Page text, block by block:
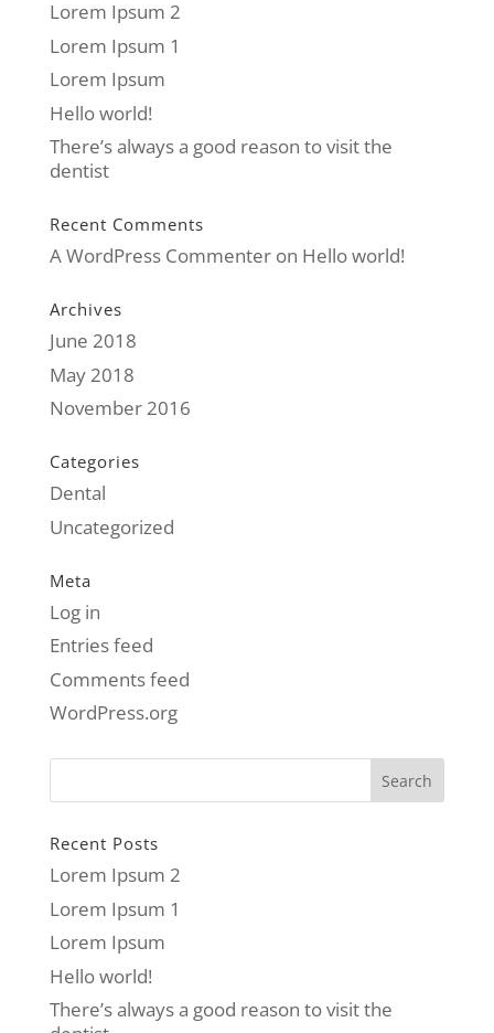
Lorem Ipsum 2
Lorem Ipsum 1
Lorem Ipsum
Hello world!
There’s always a good reason to visit the
dentist
Recent Comments
A WordPress Commenteron Hello world!
Archives
June 2018
May 2018
November 2016
Categories
Dental
Uncategorized
Meta
Log in
Entries feed
Comments feed
WordPress.org
Recent Posts
Lorem Ipsum 2
Lorem Ipsum 1
Lorem Ipsum
Hello world!
There’s always a good reason to visit the